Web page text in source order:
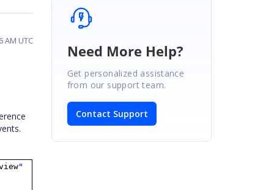
AM UTC
"
Need More Help?
Get personalized assistance
from our support team.
Contact Support